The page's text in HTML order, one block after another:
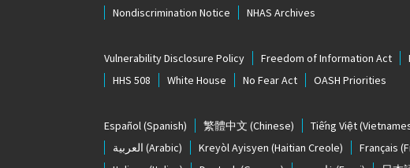
Nondiscrimination Notice
NHAS Archives
Vulnerability Disclosure Policy Freedom of Information Act
HHS 508
White House No Fear Act OASH Priorities
Español(Spanish) 繁體中文 (Chinese) Tiếng Việt
العربية (Arabic) Kreyòl Ayisyen (Haitian Creole) Français